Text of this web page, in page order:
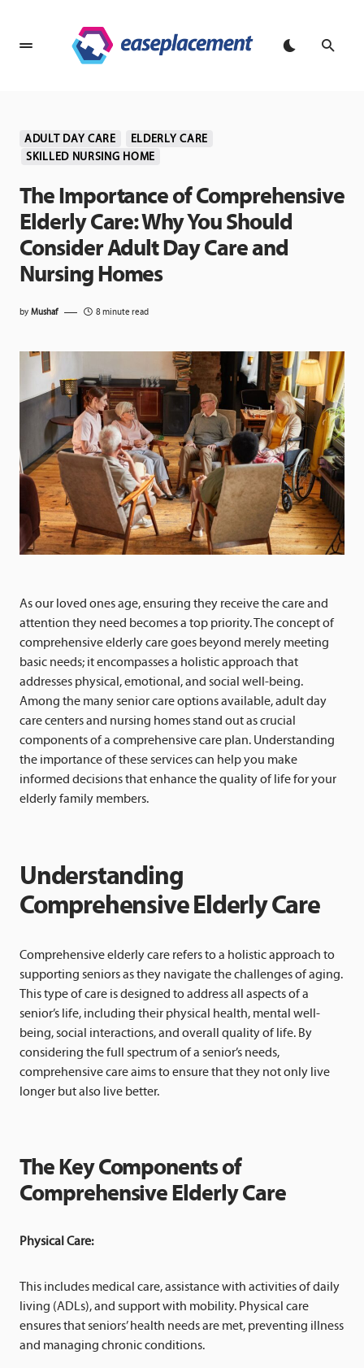
ADULT DAY CARE
ELDERLY CARE
SKILLED NURSING HOME
The Importance of Comprehensive
Elderly Care: Why You Should
Consider Adult Day Care and
Nursing Homes
by Mushaf 8 minute read
As our loved ones age, ensuring they receive the care and
attention they need becomes a top priority. The concept of
comprehensive elderly care goes beyond merely meeting
basic needs; it encompasses a holistic approach that
addresses physical, emotional, and social well-being.
Among the many senior care options available, adult day
care centers and nursing homes stand out as crucial
components of a comprehensive care plan. Understanding
the importance of these services can help you make
informed decisions that enhance the quality of life for your
elderly family members.
Understanding
Comprehensive Elderly Care
Comprehensive elderly care refers to a holistic approach to
supporting seniors as they navigate the challenges of aging.
This type of care is designed to address all aspects of a
senior’s life, including their physical health, mental well-
being, social interactions, and overall quality of life. By
considering the full spectrum of a senior’s needs,
comprehensive care aims to ensure that they not only live
longer but also live better.
The Key Components of
Comprehensive Elderly Care
Physical Care:
This includes medical care, assistance with activities of daily
living (ADLs), and support with mobility. Physical care
ensures that seniors’ health needs are met, preventing illness
and managing chronic conditions.